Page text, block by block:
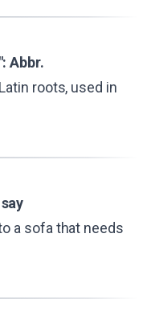
Abbr.
roots, used in
a sofa that needs